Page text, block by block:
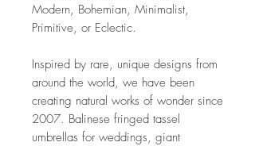
Modern, Bohemian, Minimalist,
Primitive, or Eclectic.
Inspired by rare, unique designs from
around the world, we have been
creating natural works of wonder since
2007. Balinese fringed tassel
umbrellas for weddings, giant